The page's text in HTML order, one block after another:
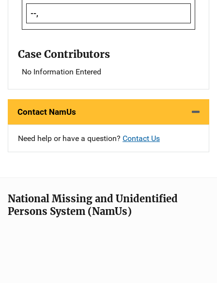
--,
Case Contributors
No Information Entered
Contact NamUs
Need help or have a question? Contact Us
National Missing and Unidentified
Persons System (NamUs)